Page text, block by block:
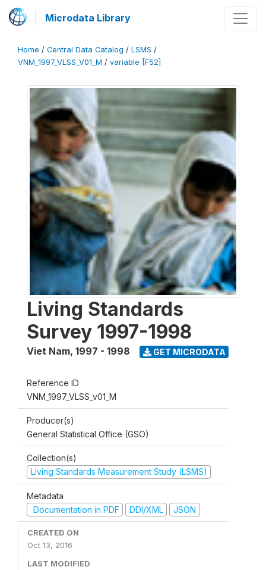
Microdata Library
Home / Central Data Catalog / LSMS /
VNM_1997_VLSS_V01_M / variable [F52]
Living Standards
Survey 1997-1998
Viet Nam, 1997 - 1998 GET MICRODATA
Reference ID
VNM_1997_VLSS_v01_M
Producer(s)
General Statistical Office (GSO)
Collection(s)
Living Standards Measurement Study (LSMS)
Metadata
Documentation in PDF
DDI/XML JSON
CREATED ON
Oct 13, 2016
LAST MODIFIED